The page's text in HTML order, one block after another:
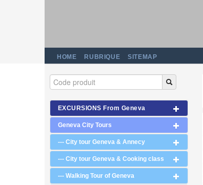
HOME RUBRIQUE SITEMAP
EXCURSIONS From Geneva
Geneva City Tours
--- City tour Geneva & Annecy
--- City tour Geneva & Cooking class
--- Walking Tour of Geneva